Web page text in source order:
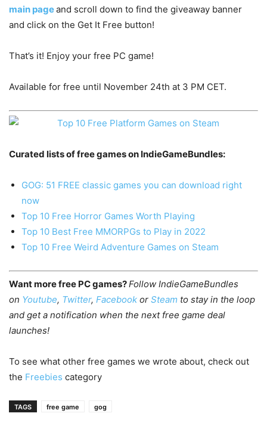
main pageand scroll down to find the giveaway banner
and click on the Get It Free button!
That’s it! Enjoy your free PC game!
Available for free until November 24th at 3 PM CET.
Curated lists of free games on IndieGameBundles:
GOG: 51 FREE classic games you can download right
now
Top 10 Free Horror Games Worth Playing
Top 10 Best Free MMORPGs to Play in 2022
Top 10 Free Weird Adventure Games on Steam
Want more free PC games?Follow IndieGameBundles
on Youtube, Twitter, Facebook or Steam to stay in the loop
and get a notification when the next free game deal
launches!
To see what other free games we wrote about, check out
the Freebies category
TAGS free game gog